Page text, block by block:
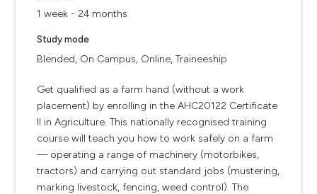
1 week - 24 months
Study mode
Blended, On Campus, Online, Traineeship
Get qualified as a farm hand (without a work
placement) by enrolling in the AHC20122 Certificate
II in Agriculture. This nationally recognised training
course will teach you how to work safely on a farm
— operating a range of machinery (motorbikes,
tractors) and carrying out standard jobs (mustering,
marking livestock, fencing, weed control). The